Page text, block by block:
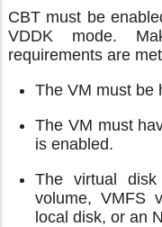
CBT must be
VDDK mode.
requirements are
The VM must be
The VM must
is enabled.
The virtual
volume, VMFS
local disk, or an